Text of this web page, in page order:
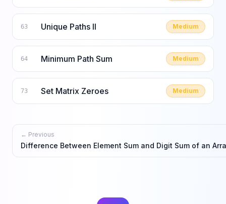
63 Unique Paths II Medium
64 Minimum Path Sum Medium
73 Set Matrix Zeroes Medium
← Previous
Difference Between Element Sum and Digit Sum of an